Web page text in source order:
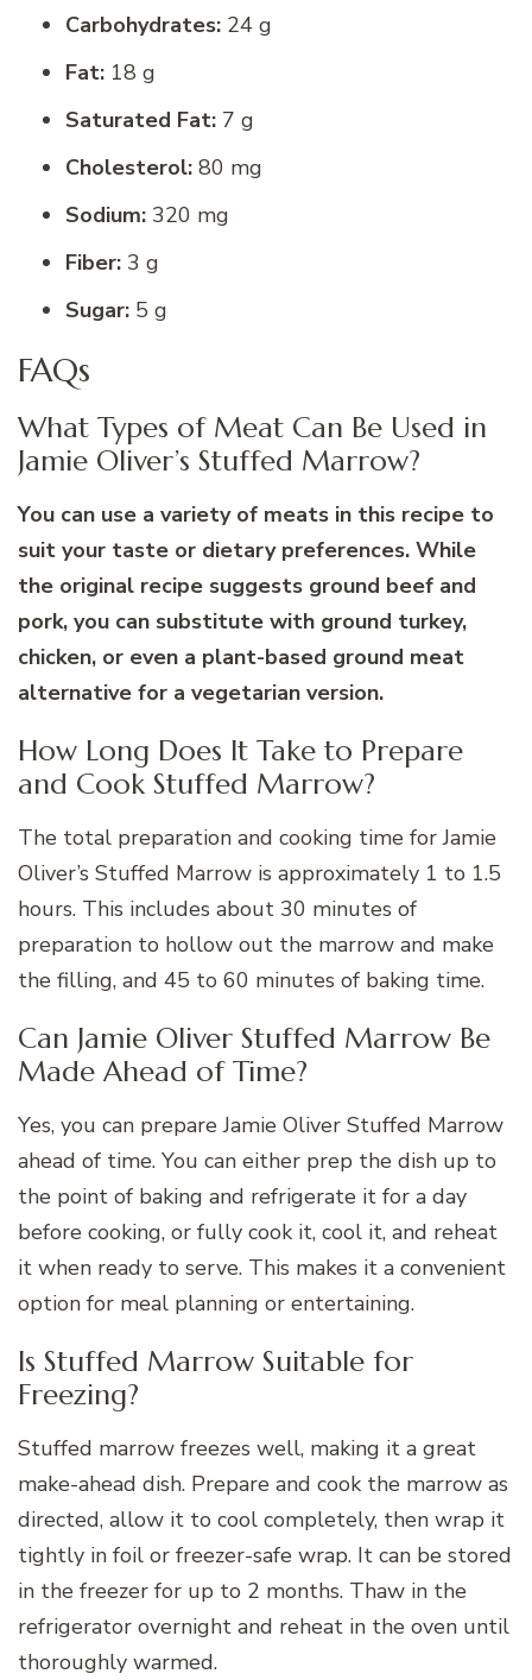
Carbohydrates: 24 g
Fat: 18 g
Saturated Fat: 7 g
Cholesterol: 80 mg
Sodium: 320 mg
Fiber: 3 g
Sugar: 5 g
FAQs
What Types of Meat Can Be Used in
Jamie Oliver’s Stuffed Marrow?
You can use a variety of meats in this recipe to
suit your taste or dietary preferences. While
the original recipe suggests ground beef and
pork, you can substitute with ground turkey,
chicken, or even a plant-based ground meat
alternative for a vegetarian version.
How Long Does It Take to Prepare
and Cook Stuffed Marrow?
The total preparation and cooking time for Jamie
Oliver’s Stuffed Marrow is approximately 1 to 1.5
hours. This includes about 30 minutes of
preparation to hollow out the marrow and make
the filling, and 45 to 60 minutes of baking time.
Can Jamie Oliver Stuffed Marrow Be
Made Ahead of Time?
Yes, you can prepare Jamie Oliver Stuffed Marrow
ahead of time. You can either prep the dish up to
the point of baking and refrigerate it for a day
before cooking, or fully cook it, cool it, and reheat
it when ready to serve. This makes it a convenient
option for meal planning or entertaining.
Is Stuffed Marrow Suitable for
Freezing?
Stuffed marrow freezes well, making it a great
make-ahead dish. Prepare and cook the marrow as
directed, allow it to cool completely, then wrap it
tightly in foil or freezer-safe wrap. It can be stored
in the freezer for up to 2 months. Thaw in the
refrigerator overnight and reheat in the oven until
thoroughly warmed.